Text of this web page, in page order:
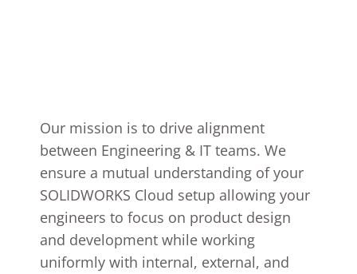
Our mission is to drive alignment
between Engineering & IT teams. We
ensure a mutual understanding of your
SOLIDWORKS Cloud setup allowing your
engineers to focus on product design
and development while working
uniformly with internal, external, and